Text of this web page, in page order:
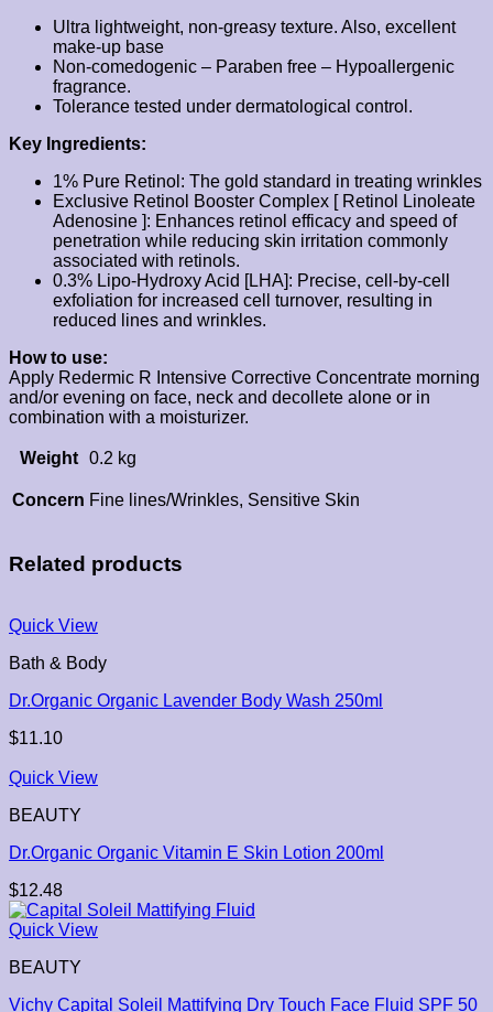
Ultra lightweight, non-greasy texture. Also, excellent
make-up base
Non-comedogenic – Paraben free – Hypoallergenic
fragrance.
Tolerance tested under dermatological control.
Key Ingredients:
1% Pure Retinol: The gold standard in treating wrinkles
Exclusive Retinol Booster Complex [ Retinol Linoleate
Adenosine ]: Enhances retinol efficacy and speed of
penetration while reducing skin irritation commonly
associated with retinols.
0.3% Lipo-Hydroxy Acid [LHA]: Precise, cell-by-cell
exfoliation for increased cell turnover, resulting in
reduced lines and wrinkles.
How to use:
Apply Redermic R Intensive Corrective Concentrate morning
and/or evening on face, neck and decollete alone or in
combination with a moisturizer.
Weight 0.2 kg
Concern Fine lines/Wrinkles, Sensitive Skin
Related products
Quick View
Bath & Body
Dr.Organic Organic Lavender Body Wash 250ml
$11.10
Quick View
BEAUTY
Dr.Organic Organic Vitamin E Skin Lotion 200ml
$12.48
Quick View
BEAUTY
Vichy Capital Soleil Mattifying Dry Touch Face Fluid SPF 50